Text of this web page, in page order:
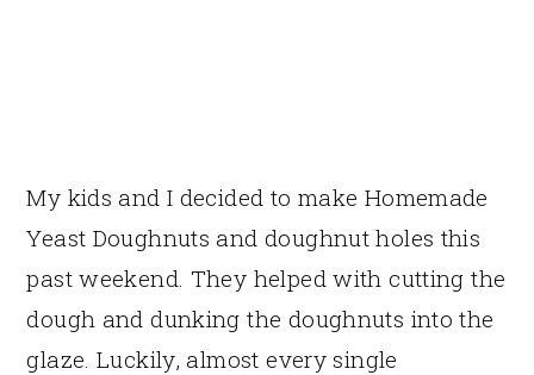
My kids and I decided to make Homemade
Yeast Doughnuts and doughnut holes this
past weekend. They helped with cutting the
dough and dunking the doughnuts into the
glaze. Luckily, almost every single